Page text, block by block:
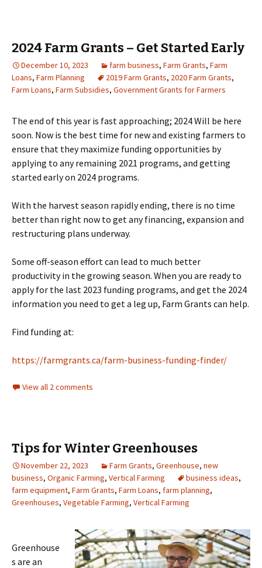
2024 Farm Grants – Get Started Early
December 10, 2023 farm business, Farm Grants, Farm
Loans, Farm Planning 2019 Farm Grants, 2020 Farm Grants,
Farm Loans, Farm Subsidies, Government Grants for Farmers
The end of this year is fast approaching; 2024 Will be here
soon. Now is the best time for new and existing farmers to
ensure that they maximize funding opportunities by
applying to any remaining 2021 programs, and getting
started early on 2024 programs.
With the harvest season rapidly ending, there is no time
better than right now to get any financing, expansion and
restructuring plans underway.
Some off-season effort can lead to much better
productivity in the growing season. When you are ready to
apply for the last 2023 funding programs, and get the 2024
information you need to get a leg up, Farm Grants can help.
Find funding at:
https://farmgrants.ca/farm-business-funding-finder/
View all 2 comments
Tips for Winter Greenhouses
November 22, 2023 Farm Grants, Greenhouse, new
business, Organic Farming, Vertical Farming business ideas,
farm equipment, Farm Grants, Farm Loans, farm planning,
Greenhouses, Vegetable Farming, Vertical Farming
Greenhouse
s are an